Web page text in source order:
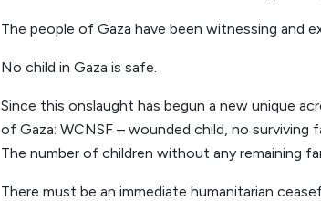
The people of Gaza have been witnessing and
No child in Gaza is safe.
Since this onslaught has begun a new unique
of Gaza: WCNSF – wounded child, no surviving
The number of children without any remaining
There must be an immediate humanitarian